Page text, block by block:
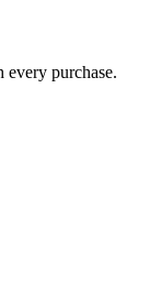
every purchase.